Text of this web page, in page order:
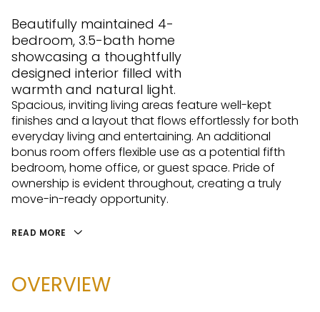
Beautifully maintained 4-
bedroom, 3.5-bath home
showcasing a thoughtfully
designed interior filled with
warmth and natural light.
Spacious, inviting living areas feature well-kept
finishes and a layout that flows effortlessly for both
everyday living and entertaining. An additional
bonus room offers flexible use as a potential fifth
bedroom, home office, or guest space. Pride of
ownership is evident throughout, creating a truly
move-in-ready opportunity.
READ MORE
OVERVIEW